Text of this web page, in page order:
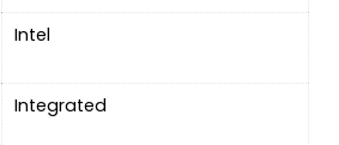
‎Intel
‎Integrated